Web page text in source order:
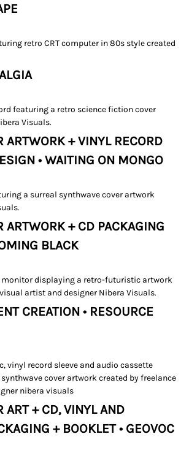
ARTWORK + VINYL RECORD
• WAITING ON MONGO
ARTWORK + CD PACKAGING
BLACK
CREATION • RESOURCE
ART + CD, VINYL AND
+ BOOKLET • GEOVOC